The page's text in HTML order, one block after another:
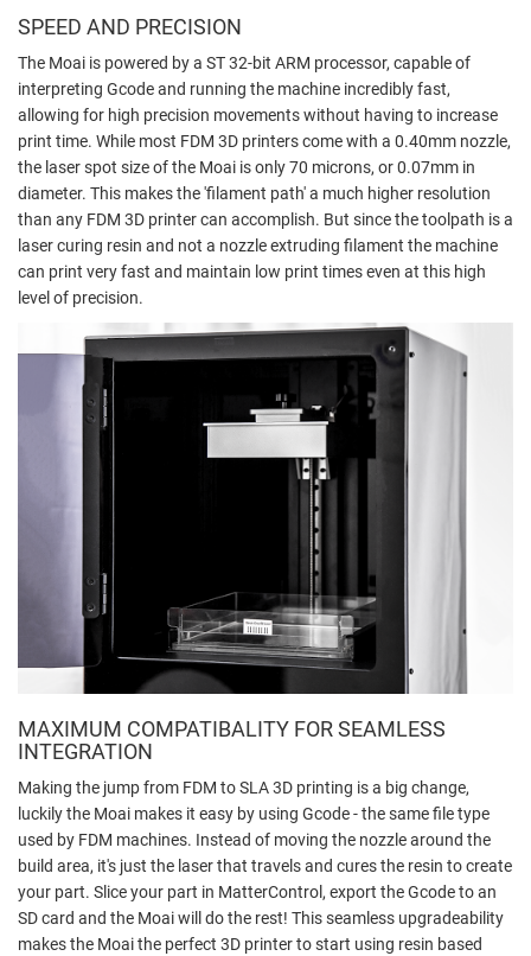
SPEED AND PRECISION
The Moai is powered by a ST 32-bit ARM processor, capable of
interpreting Gcode and running the machine incredibly fast,
allowing for high precision movements without having to increase
print time. While most FDM 3D printers come with a 0.40mm nozzle,
the laser spot size of the Moai is only 70 microns, or 0.07mm in
diameter. This makes the 'filament path' a much higher resolution
than any FDM 3D printer can accomplish. But since the toolpath is a
laser curing resin and not a nozzle extruding filament the machine
can print very fast and maintain low print times even at this high
level of precision.
MAXIMUM COMPATIBALITY FOR SEAMLESS
INTEGRATION
Making the jump from FDM to SLA 3D printing is a big change,
luckily the Moai makes it easy by using Gcode - the same file type
used by FDM machines. Instead of moving the nozzle around the
build area, it's just the laser that travels and cures the resin to create
your part. Slice your part in MatterControl, export the Gcode to an
SD card and the Moai will do the rest! This seamless upgradeability
makes the Moai the perfect 3D printer to start using resin based